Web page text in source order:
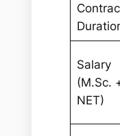
Salary
(M.Sc.
NET)